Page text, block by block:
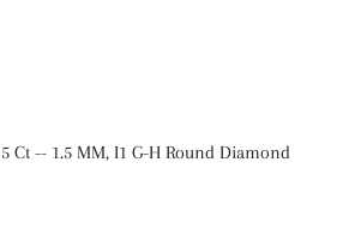
Ct -- 1.5 MM, I1 G-H Round Diamond